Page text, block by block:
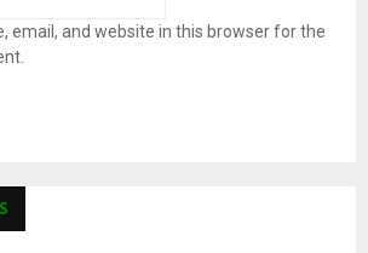
email, and website in this browser for the